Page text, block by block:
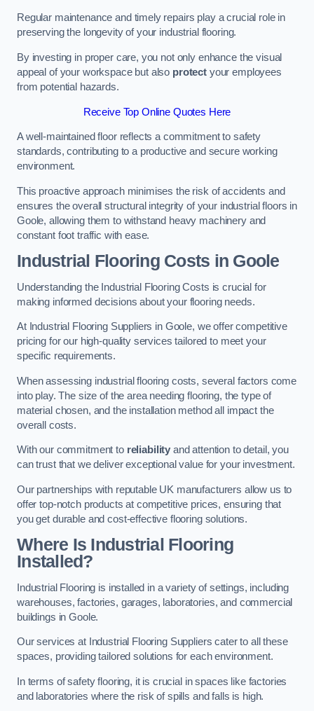
Regular maintenance and timely repairs play a crucial role in
preserving the longevity of your industrial flooring.
By investing in proper care, you not only enhance the visual
appeal of your workspace but also protect your employees
from potential hazards.
Receive Top Online Quotes Here
A well-maintained floor reflects a commitment to safety
standards, contributing to a productive and secure working
environment.
This proactive approach minimises the risk of accidents and
ensures the overall structural integrity of your industrial floors in
Goole, allowing them to withstand heavy machinery and
constant foot traffic with ease.
Industrial Flooring Costs in Goole
Understanding the Industrial Flooring Costs is crucial for
making informed decisions about your flooring needs.
At Industrial Flooring Suppliers in Goole, we offer competitive
pricing for our high-quality services tailored to meet your
specific requirements.
When assessing industrial flooring costs, several factors come
into play. The size of the area needing flooring, the type of
material chosen, and the installation method all impact the
overall costs.
With our commitment to reliability and attention to detail, you
can trust that we deliver exceptional value for your investment.
Our partnerships with reputable UK manufacturers allow us to
offer top-notch products at competitive prices, ensuring that
you get durable and cost-effective flooring solutions.
Where Is Industrial Flooring
Installed?
Industrial Flooring is installed in a variety of settings, including
warehouses, factories, garages, laboratories, and commercial
buildings in Goole.
Our services at Industrial Flooring Suppliers cater to all these
spaces, providing tailored solutions for each environment.
In terms of safety flooring, it is crucial in spaces like factories
and laboratories where the risk of spills and falls is high.